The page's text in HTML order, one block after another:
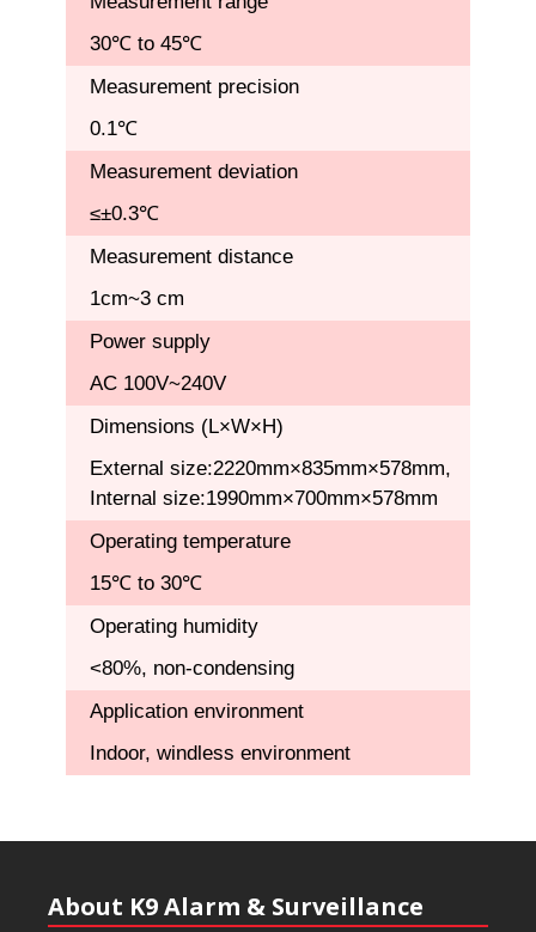
30℃ to 45℃
Measurement precision
0.1℃
Measurement deviation
≤±0.3℃
Measurement distance
1cm~3 cm
Power supply
AC 100V~240V
Dimensions (L×W×H)
External size:2220mm×835mm×578mm,
Internal size:1990mm×700mm×578mm
Operating temperature
15℃ to 30℃
Operating humidity
<80%, non-condensing
Application environment
Indoor, windless environment
About K9 Alarm & Surveillance